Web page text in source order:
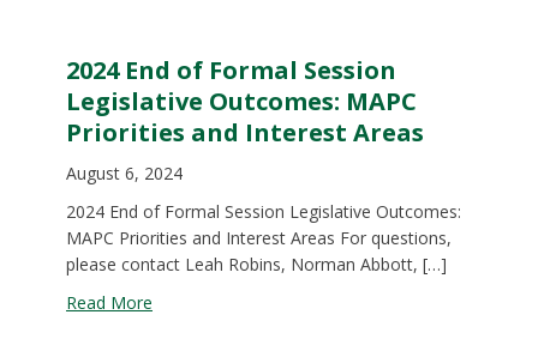
2024 End of Formal Session
Legislative Outcomes: MAPC
Priorities and Interest Areas
August 6, 2024
2024 End of Formal Session Legislative Outcomes:
MAPC Priorities and Interest Areas For questions,
please contact Leah Robins, Norman Abbott, […]
Read More